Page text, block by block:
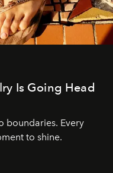
Is Going Head
boundaries. Every
to shine.